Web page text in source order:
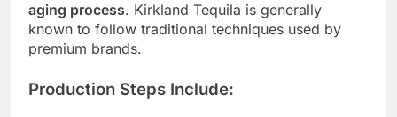
aging process. Kirkland Tequila is generally
known to follow traditional techniques used by
premium brands.
Production Steps Include: